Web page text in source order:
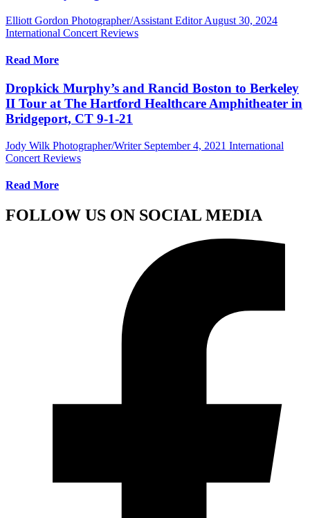
Elliott Gordon Photographer/Assistant Editor August 30, 2024
International Concert Reviews
Read More
Dropkick Murphy’s and Rancid Boston to Berkeley
II Tour at The Hartford Healthcare Amphitheater in
Bridgeport, CT 9-1-21
Jody Wilk Photographer/Writer September 4, 2021 International
Concert Reviews
Read More
FOLLOW US ON SOCIAL MEDIA